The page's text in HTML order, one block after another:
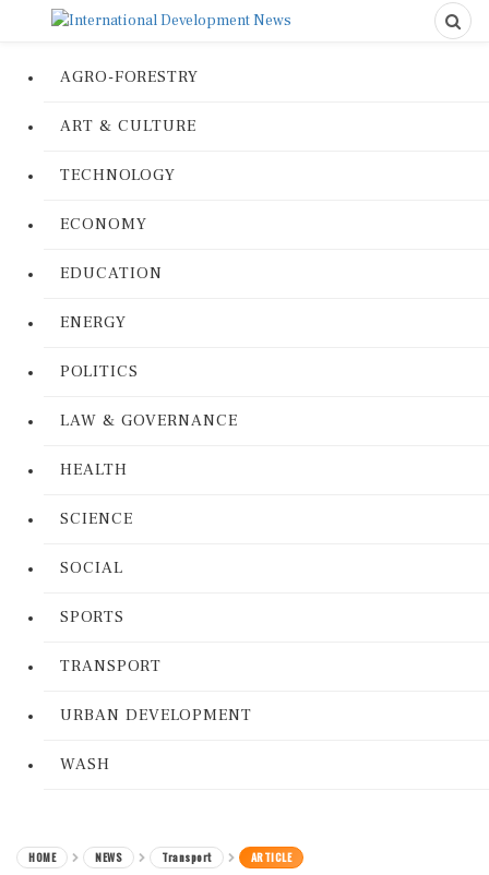
AGRO-FORESTRY
ART & CULTURE
TECHNOLOGY
ECONOMY
EDUCATION
ENERGY
POLITICS
LAW & GOVERNANCE
HEALTH
SCIENCE
SOCIAL
SPORTS
TRANSPORT
URBAN DEVELOPMENT
WASH
HOME NEWS Transport ARTICLE